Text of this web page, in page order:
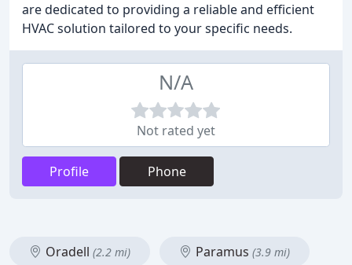
are dedicated to providing a reliable and efficient
HVAC solution tailored to your specific needs.
N/A
Not rated yet
Profile Phone
Oradell (2.2 mi) Paramus (3.9 mi)